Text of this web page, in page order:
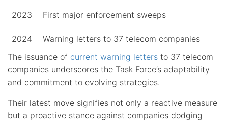
2023 First major enforcement sweeps
2024
Warning letters to 37 telecom companies
The issuance of current warning letters to 37 telecom
companies underscores the Task Force’s adaptability
and commitment to evolving strategies.
Their latest move signifies not only a reactive measure
but a proactive stance against companies dodging